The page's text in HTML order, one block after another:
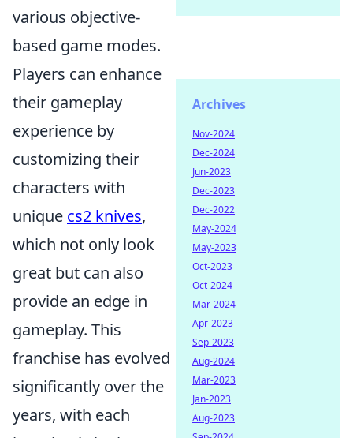
various objective-
based game modes.
Players can enhance
their gameplay
experience by
customizing their
characters with
unique cs2 knives,
which not only look
great but can also
provide an edge in
gameplay. This
franchise has evolved
significantly over the
years, with each
Archives
Nov-2024
Dec-2024
Jun-2023
Dec-2023
Dec-2022
May-2024
May-2023
Oct-2023
Oct-2024
Mar-2024
Apr-2023
Sep-2023
Aug-2024
Mar-2023
Jan-2023
Aug-2023